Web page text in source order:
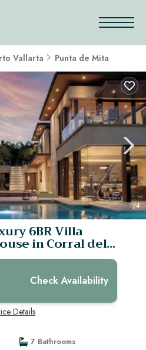
Vallarta Punta de Mita
1/4
6BR Villa
in Corral del
Check Availability
Details
7 Bathrooms